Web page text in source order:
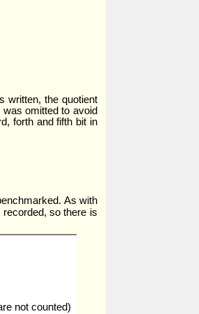
written, the quotient
omitted to avoid
forth and fifth bit in
As with
so there is
not counted)